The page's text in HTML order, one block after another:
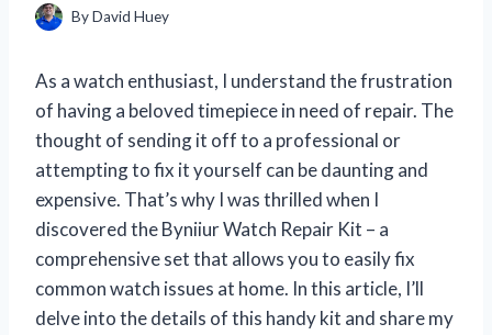
ByDavid Huey
As a watch enthusiast, I understand the frustration
of having a beloved timepiece in need of repair. The
thought of sending it off to a professional or
attempting to fix it yourself can be daunting and
expensive. That’s why I was thrilled when I
discovered the Byniiur Watch Repair Kit – a
comprehensive set that allows you to easily fix
common watch issues at home. In this article, I’ll
delve into the details of this handy kit and share my